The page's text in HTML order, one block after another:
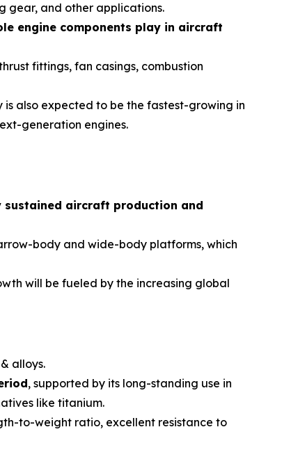
gear, and other applications.
engine components play in aircraft
fittings, fan casings, combustion
also expected to be the fastest-growing in
generation engines.
sustained aircraft production and
body and wide-body platforms, which
will be fueled by the increasing global
alloys.
, supported by its long-standing use in
like titanium.
to-weight ratio, excellent resistance to